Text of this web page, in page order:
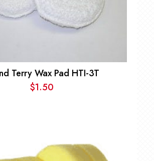
Terry Wax Pad HTI-3T
$1.50